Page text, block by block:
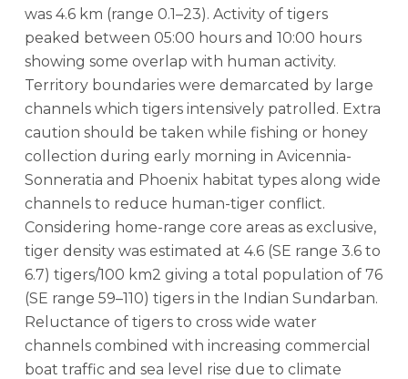
was 4.6 km (range 0.1–23). Activity of tigers
peaked between 05:00 hours and 10:00 hours
showing some overlap with human activity.
Territory boundaries were demarcated by large
channels which tigers intensively patrolled. Extra
caution should be taken while fishing or honey
collection during early morning in Avicennia-
Sonneratia and Phoenix habitat types along wide
channels to reduce human-tiger conflict.
Considering home-range core areas as exclusive,
tiger density was estimated at 4.6 (SE range 3.6 to
6.7) tigers/100 km2 giving a total population of 76
(SE range 59–110) tigers in the Indian Sundarban.
Reluctance of tigers to cross wide water
channels combined with increasing commercial
boat traffic and sea level rise due to climate